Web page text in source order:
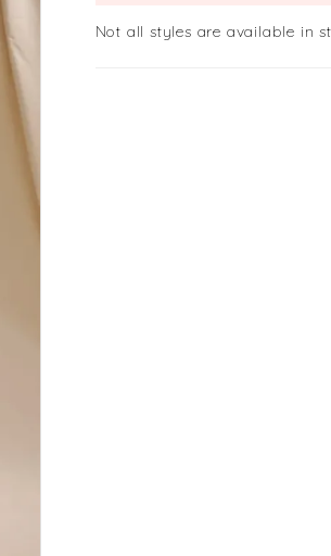
Not all styles are available in